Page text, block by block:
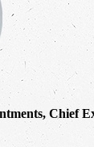
Chief